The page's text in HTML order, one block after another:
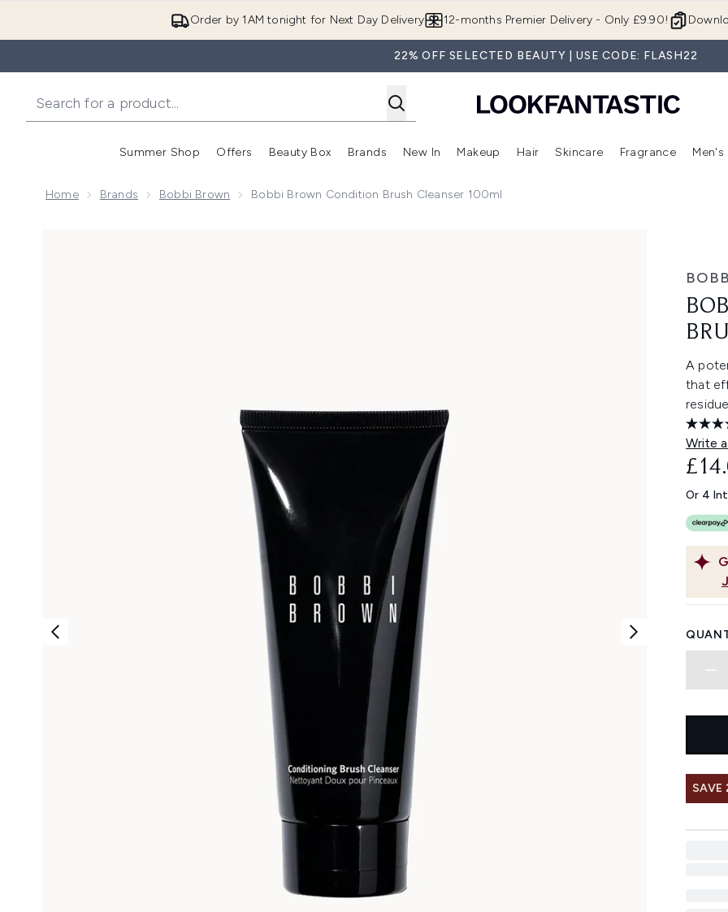
Order by 1AM tonight for Next Day Delivery 12-months Premier Delivery - Only £9.90!
22% OFF SELECTED BEAUTY | USE CODE: FLASH22
Summer Shop
Enter submenu (Summer Shop)
Offers
Enter submenu (Offers)
Beauty Box
Enter submenu (Beauty Box)
Brands
Enter submenu (Brands)
New In
Enter submenu (New In)
Makeup
Enter submenu (Makeup)
Hair
Enter submenu (Hair)
Skincare
Enter
Fragrance Men's
Home Brands Bobbi Brown Bobbi Brown Condition Brush Cleanser 100ml
A
that
Write
Or 4
SAVE